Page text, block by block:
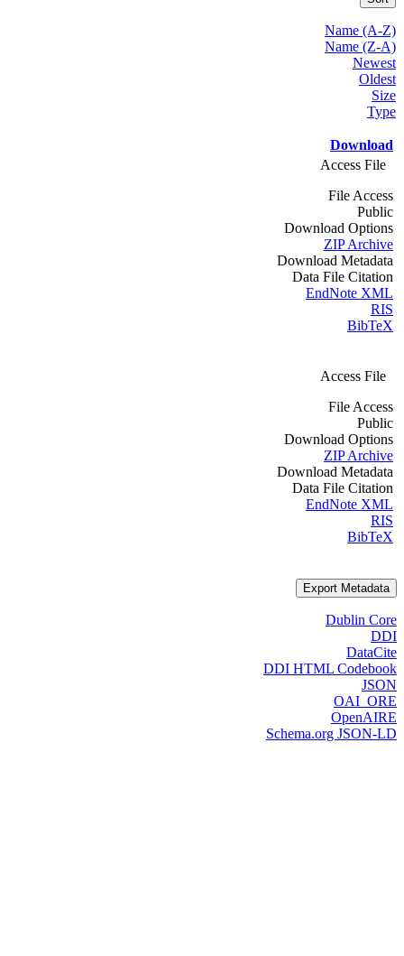
Name (A-Z)
Name (Z-A)
Newest
Oldest
Size
Type
Download
Access File
File Access
Public
Download Options
ZIP Archive
Download Metadata
Data File Citation
EndNote XML
RIS
BibTeX
Access File
File Access
Public
Download Options
ZIP Archive
Download Metadata
Data File Citation
EndNote XML
RIS
BibTeX
Export Metadata
Dublin Core
DDI
DataCite
DDI HTML Codebook
JSON
OAI_ORE
OpenAIRE
Schema.org JSON-LD